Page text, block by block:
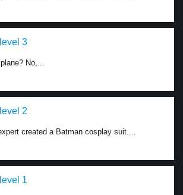
3
No,...
2
created a Batman cosplay suit....
1